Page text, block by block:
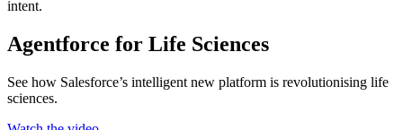
intent.
Agentforce for Life Sciences
See how Salesforce’s intelligent new platform is revolutionising life
sciences.